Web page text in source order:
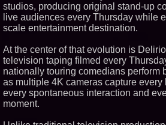
in
studios, producing original stand-up
live audiences every Thursday while
scale entertainment destination.
At the center of that evolution is
television taping filmed every
nationally touring comedians perform
as multiple 4K cameras capture every
every spontaneous interaction and
moment.